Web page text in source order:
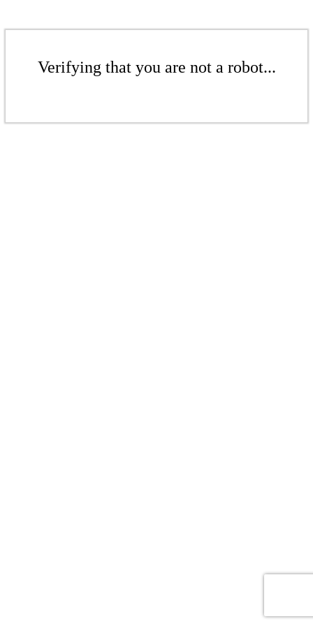
Verifying that you are not a robot...